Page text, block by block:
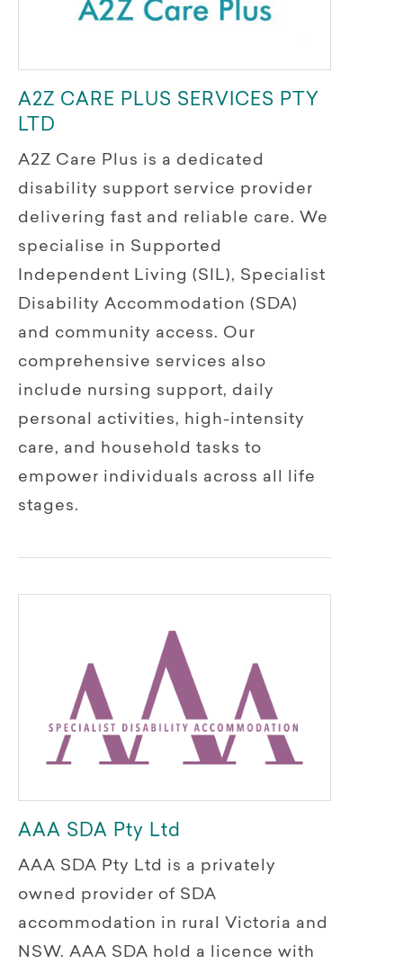
A2Z CARE PLUS SERVICES PTY
LTD
A2Z Care Plus is a dedicated
disability support service provider
delivering fast and reliable care. We
specialise in Supported
Independent Living (SIL), Specialist
Disability Accommodation (SDA)
and community access. Our
comprehensive services also
include nursing support, daily
personal activities, high-intensity
care, and household tasks to
empower individuals across all life
stages.
AAA SDA Pty Ltd
AAA SDA Pty Ltd is a privately
owned provider of SDA
accommodation in rural Victoria and
NSW. AAA SDA hold a licence with